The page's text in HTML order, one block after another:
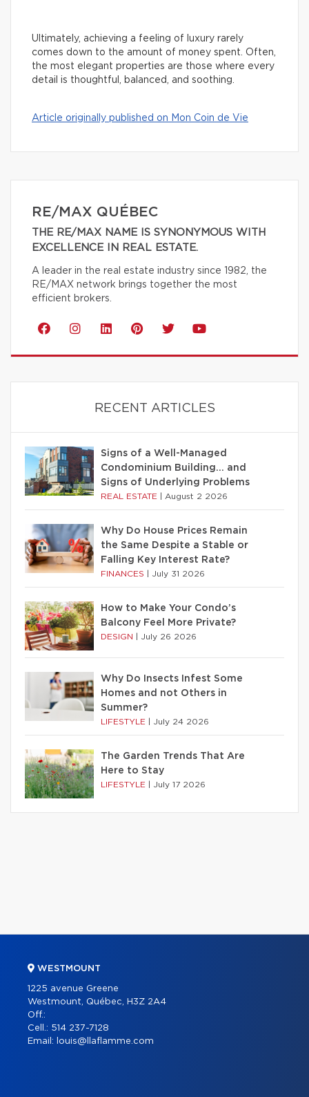
Ultimately, achieving a feeling of luxury rarely
comes down to the amount of money spent. Often,
the most elegant properties are those where every
detail is thoughtful, balanced, and soothing.
Article originally published on Mon Coin de Vie
RE/MAX QUÉBEC
THE RE/MAX NAME IS SYNONYMOUS WITH
EXCELLENCE IN REAL ESTATE.
A leader in the real estate industry since 1982, the
RE/MAX network brings together the most
efficient brokers.
RECENT ARTICLES
Signs of a Well-Managed
Condominium Building… and
Signs of Underlying Problems
REAL ESTATE August 2 2026
Why Do House Prices Remain
the Same Despite a Stable or
Falling Key Interest Rate?
FINANCES July 31 2026
How to Make Your Condo’s
Balcony Feel More Private?
DESIGN July 26 2026
Why Do Insects Infest Some
Homes and not Others in
Summer?
LIFESTYLE July 24 2026
The Garden Trends That Are
Here to Stay
LIFESTYLE July 17 2026
WESTMOUNT
1225 avenue Greene
Westmount, Québec, H3Z 2A4
Off.:
Cell.: 514 237-7128
Email:
louis@llaflamme.com